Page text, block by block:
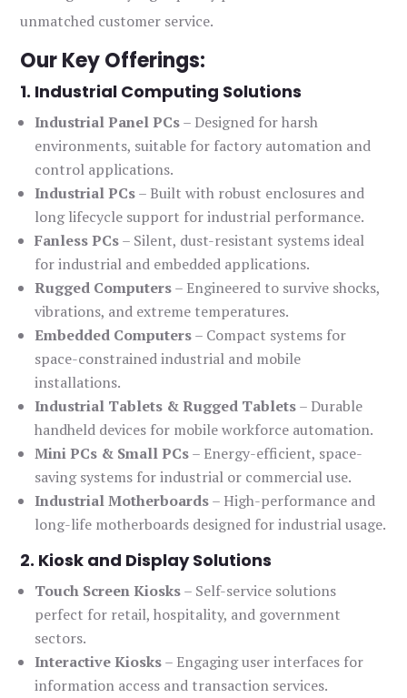
unmatched customer service.
Our Key Offerings:
1. Industrial Computing Solutions
Industrial Panel PCs– Designed for harsh
environments, suitable for factory automation and
control applications.
Industrial PCs– Built with robust enclosures and
long lifecycle support for industrial performance.
Fanless PCs– Silent, dust-resistant systems ideal
for industrial and embedded applications.
Rugged Computers– Engineered to survive shocks,
vibrations, and extreme temperatures.
Embedded Computers– Compact systems for
space-constrained industrial and mobile
installations.
Industrial Tablets & Rugged Tablets– Durable
handheld devices for mobile workforce automation.
Mini PCs & Small PCs– Energy-efficient, space-
saving systems for industrial or commercial use.
Industrial Motherboards– High-performance and
long-life motherboards designed for industrial usage.
2. Kiosk and Display Solutions
Touch Screen Kiosks– Self-service solutions
perfect for retail, hospitality, and government
sectors.
Interactive Kiosks– Engaging user interfaces for
information access and transaction services.